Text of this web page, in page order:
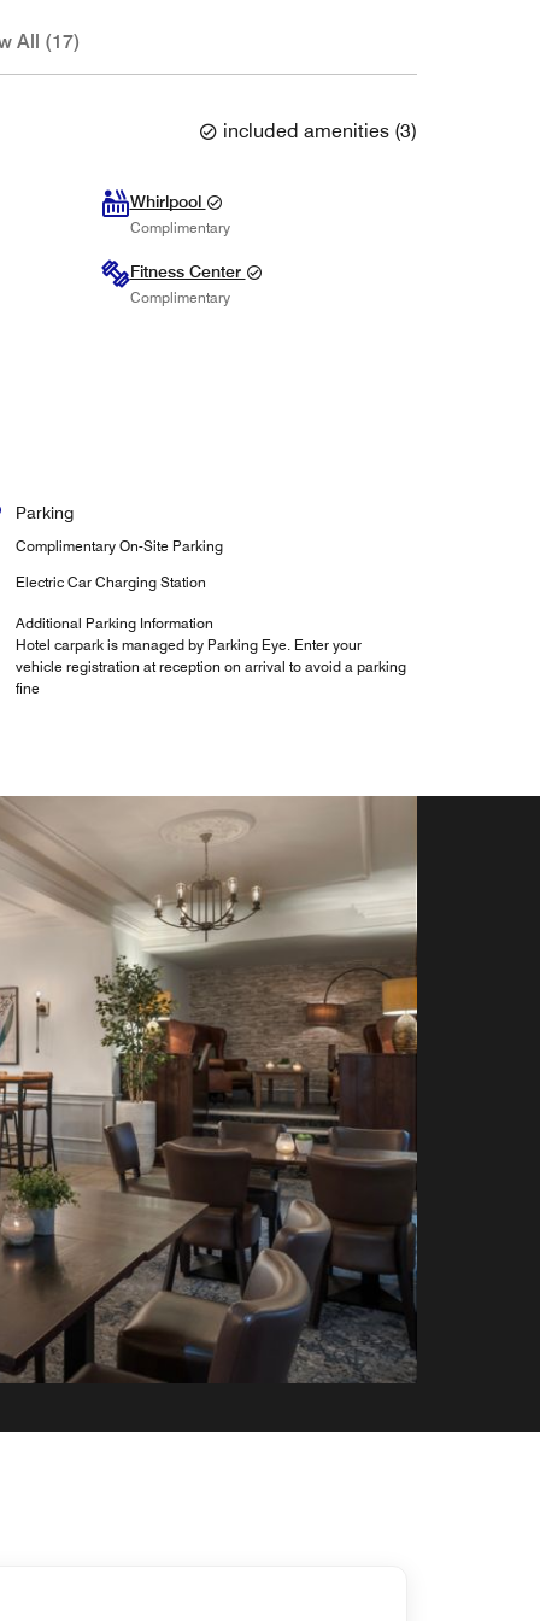
All (17)
included amenities (3)
Whirlpool
Complimentary
Fitness Center
Complimentary
Parking
Complimentary On-Site Parking
Electric Car Charging Station
Additional Parking Information
Hotel carpark is managed by Parking Eye. Enter your
vehicle registration at reception on arrival to avoid a parking
fine